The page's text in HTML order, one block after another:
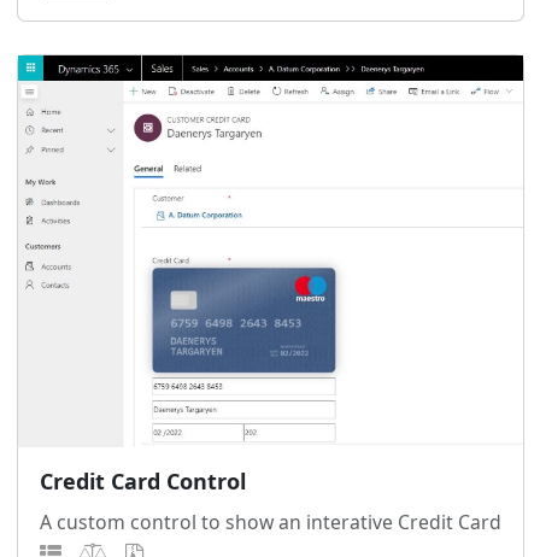
Credit Card Control
A custom control to show an interative Credit Card